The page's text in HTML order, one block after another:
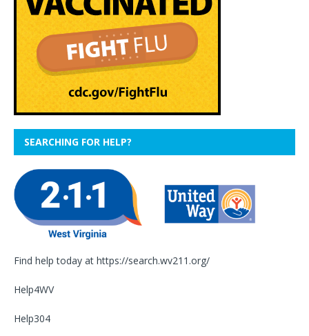
SEARCHING FOR HELP?
Find help today at https://search.wv211.org/
Help4WV
Help304